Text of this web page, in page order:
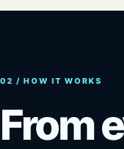
02 / HOW IT WORKS
From